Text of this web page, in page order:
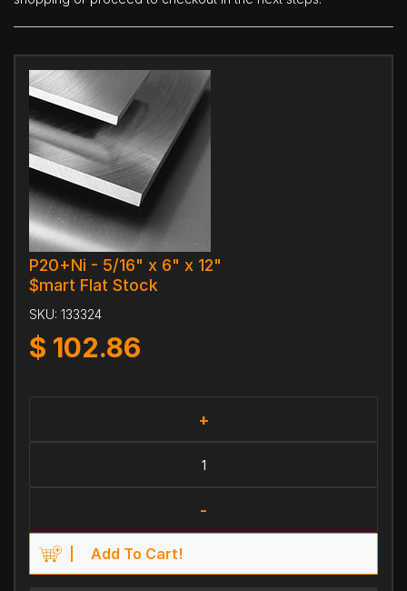
P20+Ni - 5/16" x 6" x 12"
$mart Flat Stock
SKU: 133324
$ 102.86
+
-
Add To Cart!